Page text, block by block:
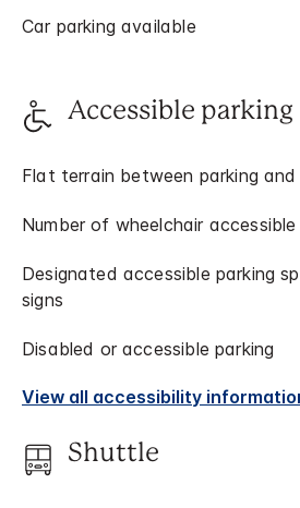
Car parking available
Accessible parking
Flat terrain between parking
Number of wheelchair
Designated accessible parking
signs
Disabled or accessible parking
View all accessibility
Shuttle